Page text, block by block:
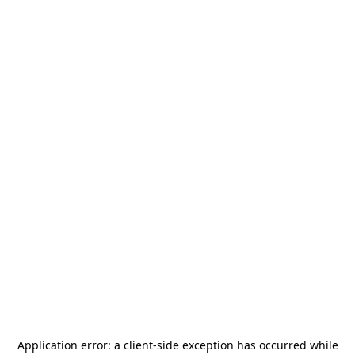
Application error: a client-side exception has occurred while